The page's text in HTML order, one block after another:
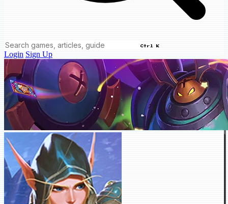
Ctrl K
Login Sign Up